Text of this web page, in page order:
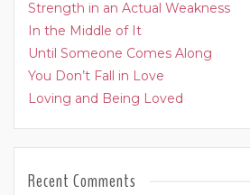
Strength in an Actual Weakness
In the Middle of It
Until Someone Comes Along
You Don’t Fall in Love
Loving and Being Loved
Recent Comments